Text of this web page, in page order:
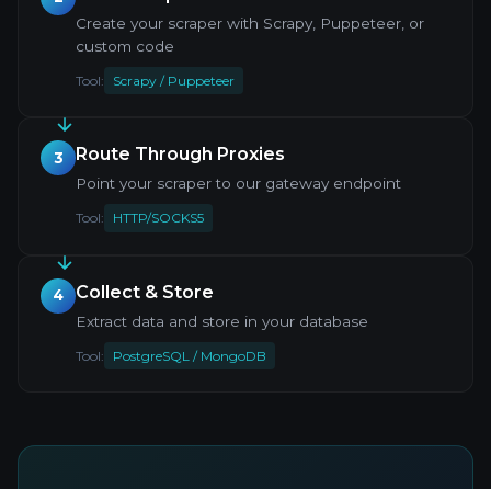
Create your scraper with Scrapy, Puppeteer, or
custom code
Tool: Scrapy / Puppeteer
3 Route Through Proxies
Point your scraper to our gateway endpoint
Tool: HTTP/SOCKS5
4 Collect & Store
Extract data and store in your database
Tool: PostgreSQL / MongoDB